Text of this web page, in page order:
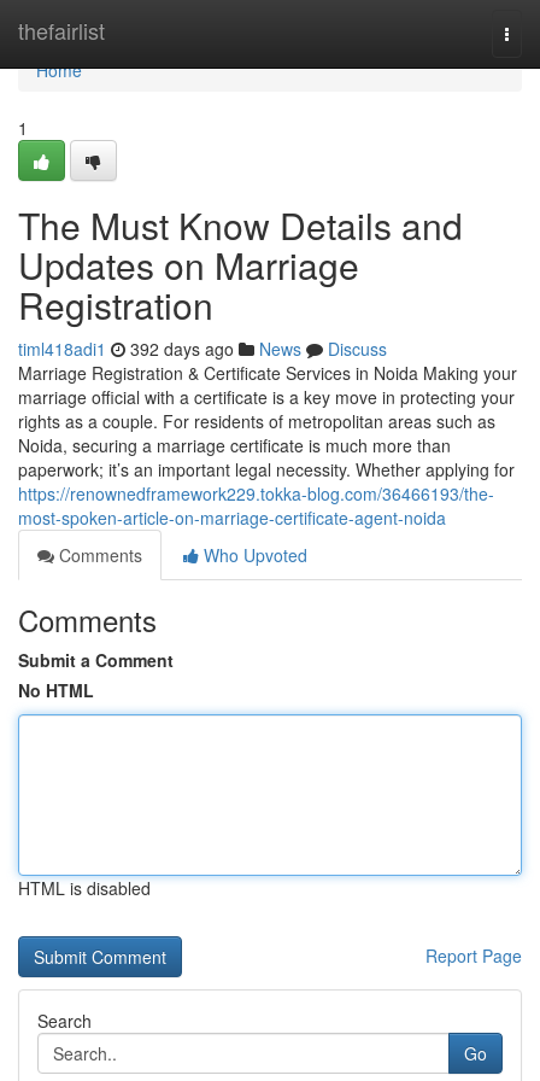
thefairlist
Home
Home
1
The Must Know Details and
Updates on Marriage
Registration
timl418adi1 392 days ago News
Discuss
Marriage Registration & Certificate Services in Noida Making your
marriage official with a certificate is a key move in protecting your
rights as a couple. For residents of metropolitan areas such as
Noida, securing a marriage certificate is much more than
paperwork; it’s an important legal necessity. Whether applying for
https://renownedframework229.tokka-blog.com/36466193/the-
most-spoken-article-on-marriage-certificate-agent-noida
Comments
Who Upvoted
Comments
Submit a Comment
No HTML
HTML is disabled
Report Page
Search
Go